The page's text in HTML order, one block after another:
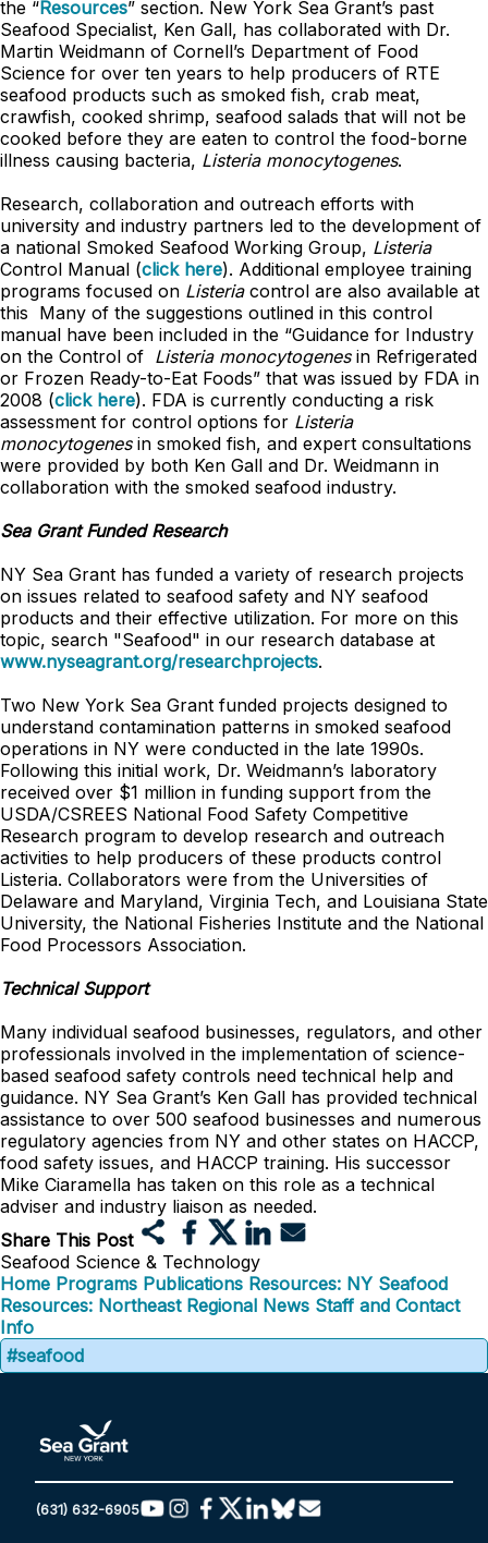
the “Resources” section. New York Sea Grant’s past
Seafood Specialist, Ken Gall, has collaborated with Dr.
Martin Weidmann of Cornell’s Department of Food
Science for over ten years to help producers of RTE
seafood products such as smoked fish, crab meat,
crawfish, cooked shrimp, seafood salads that will not be
cooked before they are eaten to control the food-borne
illness causing bacteria, Listeria monocytogenes.
Research, collaboration and outreach efforts with
university and industry partners led to the development of
a national Smoked Seafood Working Group, Listeria
Control Manual (click here). Additional employee training
programs focused on Listeria control are also available at
this Many of the suggestions outlined in this control
manual have been included in the “Guidance for Industry
on the Control of Listeria monocytogenesin Refrigerated
or Frozen Ready-to-Eat Foods” that was issued by FDA in
2008 (click here). FDA is currently conducting a risk
assessment for control options for Listeria
monocytogenesin smoked fish, and expert consultations
were provided by both Ken Gall and Dr. Weidmann in
collaboration with the smoked seafood industry.
Sea Grant Funded Research
NY Sea Grant has funded a variety of research projects
on issues related to seafood safety and NY seafood
products and their effective utilization. For more on this
topic, search "Seafood" in our research database at
www.nyseagrant.org/researchprojects.
Two New York Sea Grant funded projects designed to
understand contamination patterns in smoked seafood
operations in NY were conducted in the late 1990s.
Following this initial work, Dr. Weidmann’s laboratory
received over $1 million in funding support from the
USDA/CSREES National Food Safety Competitive
Research program to develop research and outreach
activities to help producers of these products control
Listeria. Collaborators were from the Universities of
Delaware and Maryland, Virginia Tech, and Louisiana State
University, the National Fisheries Institute and the National
Food Processors Association.
Technical Support
Many individual seafood businesses, regulators, and other
professionals involved in the implementation of science-
based seafood safety controls need technical help and
guidance. NY Sea Grant’s Ken Gall has provided technical
assistance to over 500 seafood businesses and numerous
regulatory agencies from NY and other states on HACCP,
food safety issues, and HACCP training. His successor
Mike Ciaramella has taken on this role as a technical
adviser and industry liaison as needed.
Share This Post
Seafood Science & Technology
Home Programs Publications Resources: NY Seafood
Resources: Northeast Regional News Staff and Contact
Info
#seafood
(631) 632-6905